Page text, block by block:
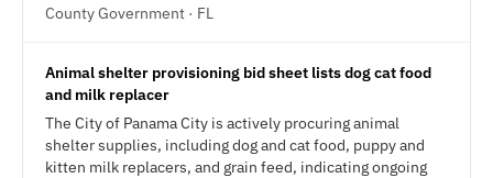
County Government · FL
Animal shelter provisioning bid sheet lists dog cat food
and milk replacer
The City of Panama City is actively procuring animal
shelter supplies, including dog and cat food, puppy and
kitten milk replacers, and grain feed, indicating ongoing